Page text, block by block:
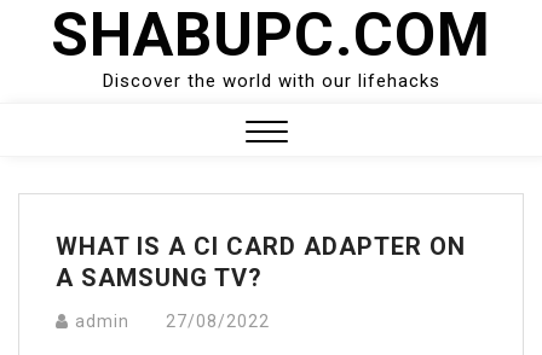
SHABUPC.COM
Discover the world with our lifehacks
Menu
WHAT IS A CI CARD ADAPTER ON
A SAMSUNG TV?
admin 27/08/2022